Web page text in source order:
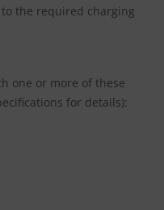
the required charging
one or more of these
for details):